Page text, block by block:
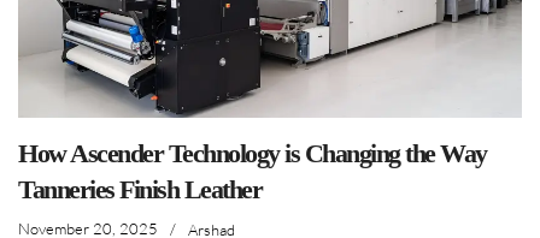
How Ascender Technology is Changing the Way
Tanneries Finish Leather
November 20, 2025 / Arshad